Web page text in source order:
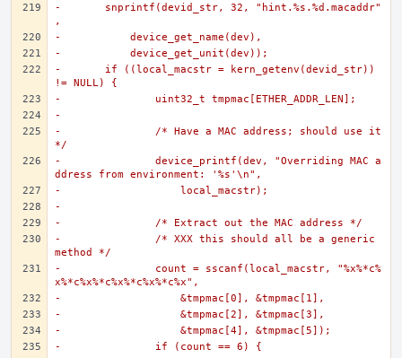
-	snprintf(devid_str, 32, "hint.%s.%d.macaddr"
,
-	    device_get_name(dev),
-	    device_get_unit(dev));
-	if ((local_macstr = kern_getenv(devid_str))
!= NULL) {
-		uint32_t tmpmac[ETHER_ADDR_LEN];
-
-		/* Have a MAC address; should use it
*/
-		device_printf(dev, "Overriding MAC a
ddress from environment: '%s'\n",
-		    local_macstr);
-
-		/* Extract out the MAC address */
-		/* XXX this should all be a generic
method */
-		count = sscanf(local_macstr, "%x%*c%
x%*c%x%*c%x%*c%x%*c%x",
-		    &tmpmac[0], &tmpmac[1],
-		    &tmpmac[2], &tmpmac[3],
-		    &tmpmac[4], &tmpmac[5]);
-		if (count == 6) {